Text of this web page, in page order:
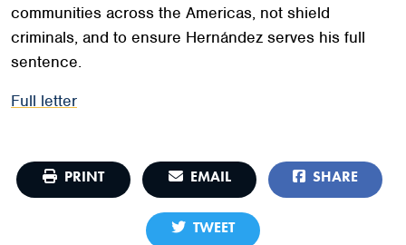
communities across the Americas, not shield
criminals, and to ensure Hernández serves his full
sentence.
Full letter
PRINT EMAIL SHARE
TWEET